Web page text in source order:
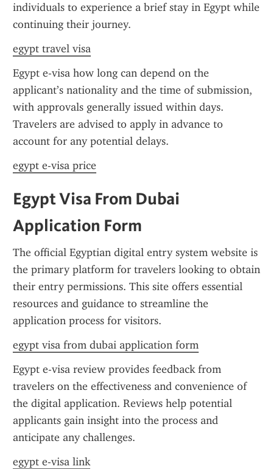
individuals to experience a brief stay in Egypt while
continuing their journey.
egypt travel visa
Egypt e-visa how long can depend on the
applicant’s nationality and the time of submission,
with approvals generally issued within days.
Travelers are advised to apply in advance to
account for any potential delays.
egypt e-visa price
Egypt Visa From Dubai
Application Form
The official Egyptian digital entry system website is
the primary platform for travelers looking to obtain
their entry permissions. This site offers essential
resources and guidance to streamline the
application process for visitors.
egypt visa from dubai application form
Egypt e-visa review provides feedback from
travelers on the effectiveness and convenience of
the digital application. Reviews help potential
applicants gain insight into the process and
anticipate any challenges.
egypt e-visa link